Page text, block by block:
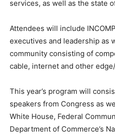
services, as well as the state
Attendees will include
executives and leadership as
community consisting of
cable, internet and other
This year’s program will
speakers from Congress as
White House, Federal
Department of Commerce’s